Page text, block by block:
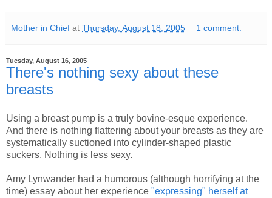
Mother in Chief at Thursday, August 18, 2005 1 comment:
Tuesday, August 16, 2005
There's nothing sexy about these
breasts
Using a breast pump is a truly bovine-esque experience.
And there is nothing flattering about your breasts as they are
systematically suctioned into cylinder-shaped plastic
suckers. Nothing is less sexy.
Amy Lynwander had a humorous (although horrifying at the
time) essay about her experience "expressing" herself at